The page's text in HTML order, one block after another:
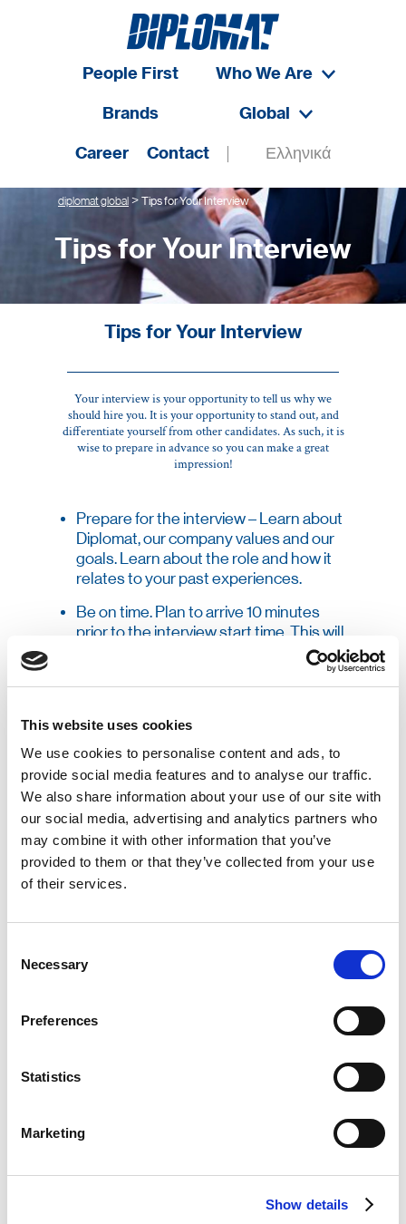
This website uses cookies
We use cookies to personalise content and ads, to
provide social media features and to analyse our traffic.
We also share information about your use of our site with
our social media, advertising and analytics partners who
may combine it with other information that you’ve
provided to them or that they’ve collected from your use
of their services.
Selection
Necessary
Preferences
Statistics
Marketing
Show details
People First Who We Are
Brands Global
Career Contact Ελληνικά
diplomat global > Tips for Your Interview
Tips for Your Interview
Tips for Your Interview
Your interview is your opportunity to tell us why we
should hire you. It is your opportunity to stand out, and
differentiate yourself from other candidates. As such, it is
wise to prepare in advance so you can make a great
impression!
Prepare for the interview – Learn about
Diplomat, our company values and our
goals. Learn about the role and how it
relates to your past experiences.
Be on time. Plan to arrive 10 minutes
prior to the interview start time. This will
allow you time in case of unexpected
delays, and will allow time to stop and
gather your thoughts before the start
Be on time. Plan to arrive 10 minutes
prior to the interview start time. This will
allow you time in case of unexpected
delays, and will allow time to stop and
gather your thoughts before the start
of the interview.
Prepare your presentation, including a
practicing in front of the mirror or with
and your body language.
and optimistic.
questions and answer concisely, while
focusing on the messages you want to